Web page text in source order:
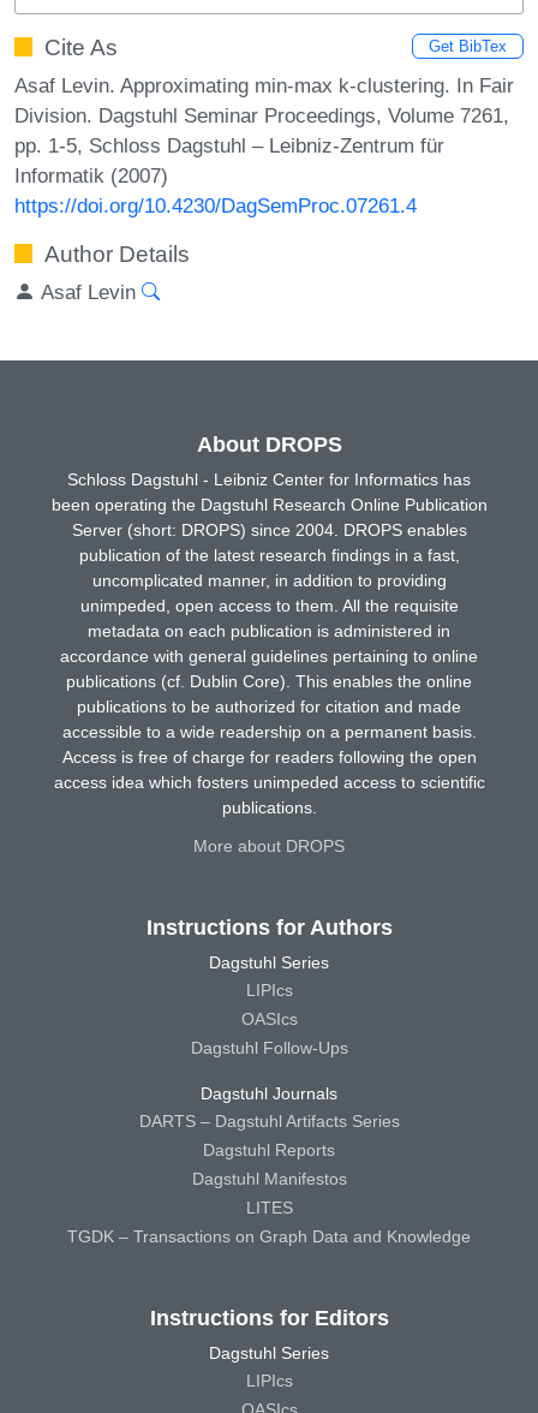
Cite As Get BibTex
Asaf Levin. Approximating min-max k-clustering. In Fair
Division. Dagstuhl Seminar Proceedings, Volume 7261,
pp. 1-5, Schloss Dagstuhl – Leibniz-Zentrum für
Informatik (2007)
https://doi.org/10.4230/DagSemProc.07261.4
Author Details
Asaf Levin
About DROPS
Schloss Dagstuhl - Leibniz Center for Informatics has
been operating the Dagstuhl Research Online Publication
Server (short: DROPS) since 2004. DROPS enables
publication of the latest research findings in a fast,
uncomplicated manner, in addition to providing
unimpeded, open access to them. All the requisite
metadata on each publication is administered in
accordance with general guidelines pertaining to online
publications (cf. Dublin Core). This enables the online
publications to be authorized for citation and made
accessible to a wide readership on a permanent basis.
Access is free of charge for readers following the open
access idea which fosters unimpeded access to scientific
publications.
More about DROPS
Instructions for Authors
Dagstuhl Series
LIPIcs
OASIcs
Dagstuhl Follow-Ups
Dagstuhl Journals
DARTS – Dagstuhl Artifacts Series
Dagstuhl Reports
Dagstuhl Manifestos
LITES
TGDK – Transactions on Graph Data and Knowledge
Instructions for Editors
Dagstuhl Series
LIPIcs